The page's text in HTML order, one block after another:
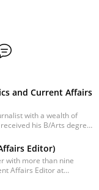
and Current Affairs
with a wealth of
his B/Arts degree
worked at Lantern
named the Political Desk
Award 2023). Lawal is a
Network. He is also a
Editor)
with more than nine
Affairs Editor at